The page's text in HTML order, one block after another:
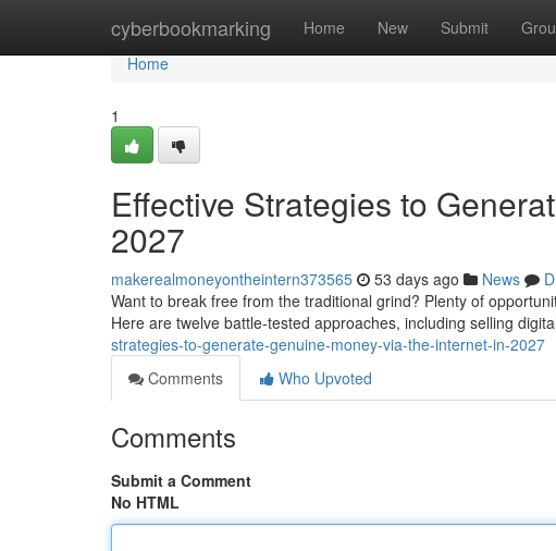
cyberbookmarking Home New Submit
Home
Home
1
Effective Strategies to
2027
makerealmoneyontheintern373565 53 days ago News
Want to break free from the traditional grind? Plenty of
Here are twelve battle-tested approaches, including selling digital
strategies-to-generate-genuine-money-via-the-internet-in-2027
Comments
Who Upvoted
Comments
Submit a Comment
No HTML